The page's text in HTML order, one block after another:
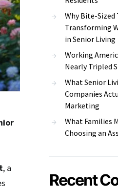
, a
Why Bite-
Transforming
in Senior Living
Working
Nearly Tripled
What Senior
Companies
Marketing
What Families
Choosing an
Recent